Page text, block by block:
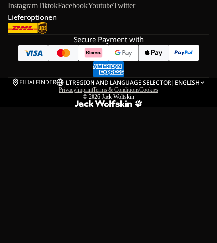
InstagramTiktokFacebookYoutubeTwitter
Lieferoptionen
Secure Payment with
FILIALFINDER LTREGION AND LANGUAGE SELECTOR| ENGLISH
PrivacyImprintTerms & ConditionsCookies
© 2026 Jack Wolfskin